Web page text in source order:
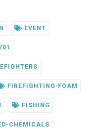
EVENT
FIREFIGHTING-FOAM
FISHING
CHEMICALS